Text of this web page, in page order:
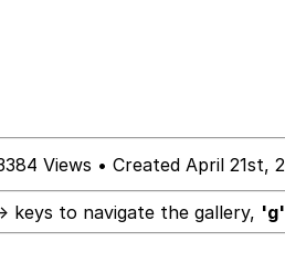
Bro / Hello Vro
Smith Smiling /
Views • Created April 21st,
keys to navigate the gallery, 'g'